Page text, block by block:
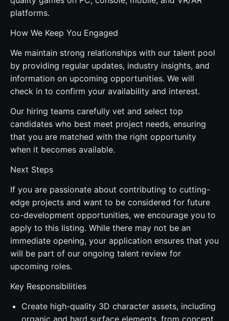
platforms.
How We Keep You Engaged
We maintain strong relationships with our talent pool
by providing regular updates, industry insights, and
information on upcoming opportunities. We will
check in to confirm your availability and interest.
Our hiring teams carefully vet and select top
candidates who best meet project needs, ensuring
that you are matched with the right opportunity
when it becomes available.
Next Steps
If you are passionate about contributing to cutting-
edge projects and want to be considered for future
co-development opportunities, we encourage you to
apply to this listing. While there may not be an
immediate opening, your application ensures that you
will be part of our ongoing talent review for
upcoming roles.
Key Responsibilities
Create high-quality 3D character assets, including
organic and hard surface elements, from concept